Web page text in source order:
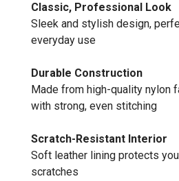
Classic, Professional Look
Sleek and stylish design,
everyday use
Durable Construction
Made from high-quality nylon
with strong, even stitching
Scratch-Resistant Interior
Soft leather lining protects
scratches